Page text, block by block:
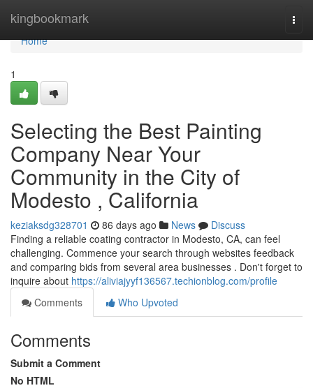
kingbookmark
Home
Home
1
Selecting the Best Painting
Company Near Your
Community in the City of
Modesto , California
keziaksdg328701 86 days ago News
Discuss
Finding a reliable coating contractor in Modesto, CA, can feel
challenging. Commence your search through websites feedback
and comparing bids from several area businesses . Don't forget to
inquire about https://aliviajyyf136567.techionblog.com/profile
Comments
Who Upvoted
Comments
Submit a Comment
No HTML